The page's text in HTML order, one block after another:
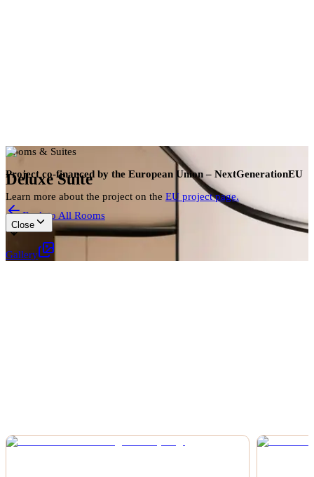
Project co-financed by the European Union – NextGenerationEU
Learn more about the project on the EU project page.
Close
Rooms & Suites
Deluxe Suite
Back to All Rooms
Gallery